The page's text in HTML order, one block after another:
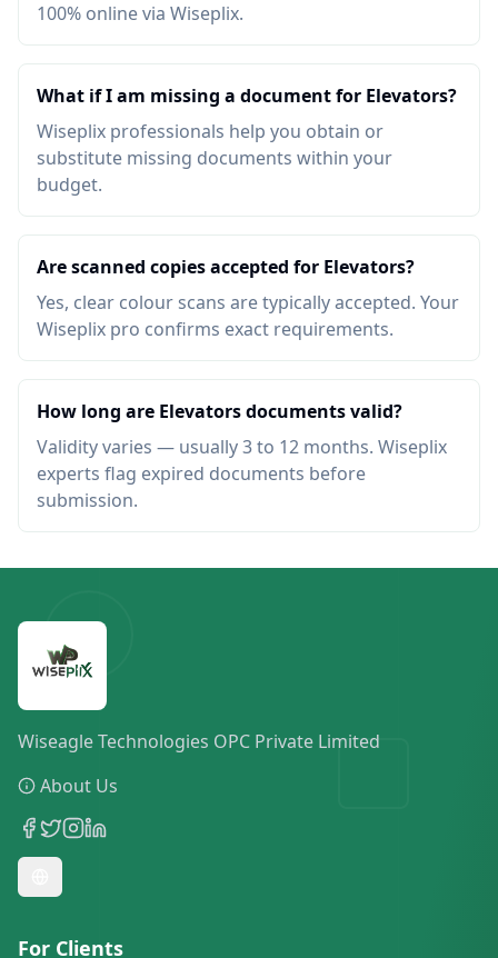
100% online via Wiseplix.
What if I am missing a document for Elevators?
Wiseplix professionals help you obtain or
substitute missing documents within your
budget.
Are scanned copies accepted for Elevators?
Yes, clear colour scans are typically accepted. Your
Wiseplix pro confirms exact requirements.
How long are Elevators documents valid?
Validity varies — usually 3 to 12 months. Wiseplix
experts flag expired documents before
submission.
Wiseagle Technologies OPC Private Limited
About Us
For Clients